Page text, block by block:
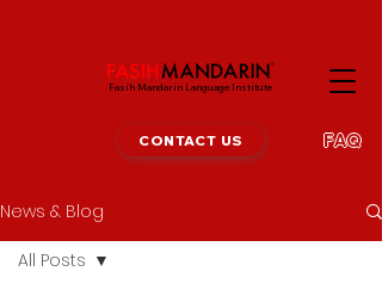
Fasih Mandarin Language Institute
FAQ
CONTACT US
News & Blog
All Posts